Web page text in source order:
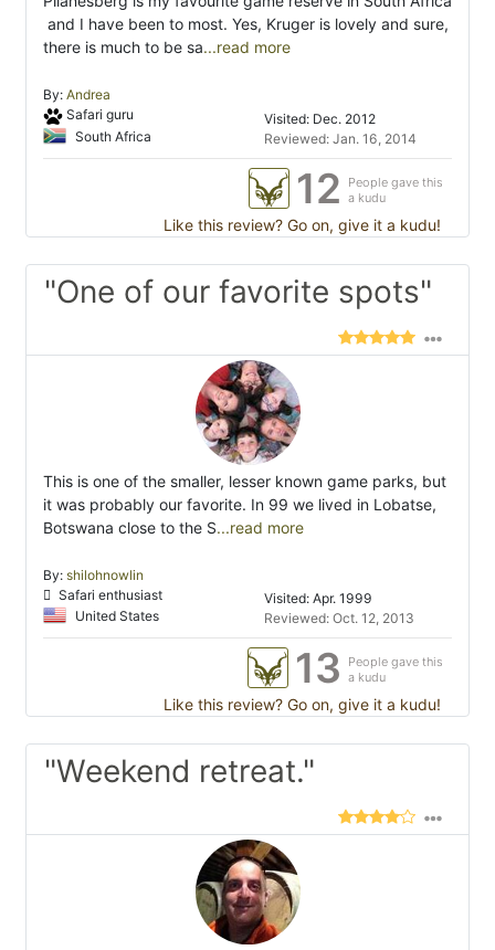
 and I have been to most. Yes, Kruger is lovely and sure,
there is much to be sa...read more
By: Andrea
Safari guru
South Africa
Visited: Dec. 2012
Reviewed: Jan. 16, 2014
12
People gave this
a kudu
Like this review? Go on, give it a kudu!
"One of our favorite spots"
This is one of the smaller, lesser known game parks, but
it was probably our favorite. In 99 we lived in Lobatse,
Botswana close to the S...read more
By: shilohnowlin
Safari enthusiast
United States
Visited: Apr. 1999
Reviewed: Oct. 12, 2013
13
People gave this
a kudu
Like this review? Go on, give it a kudu!
"Weekend retreat."